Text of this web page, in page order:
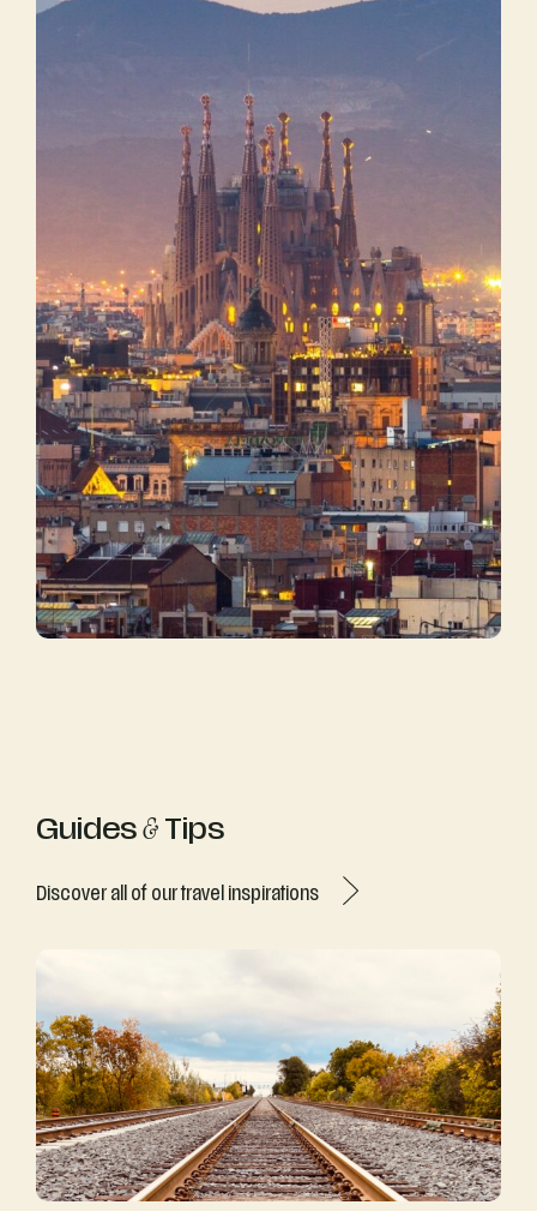
Guides & Tips
Discover all of our travel inspirations